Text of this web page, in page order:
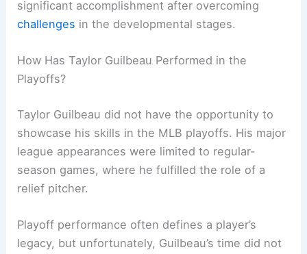
significant accomplishment after overcoming
challenges in the developmental stages.
How Has Taylor Guilbeau Performed in the
Playoffs?
Taylor Guilbeau did not have the opportunity to
showcase his skills in the MLB playoffs. His major
league appearances were limited to regular-
season games, where he fulfilled the role of a
relief pitcher.
Playoff performance often defines a player’s
legacy, but unfortunately, Guilbeau’s time did not